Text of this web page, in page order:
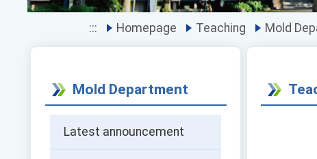
::: Homepage Teaching Mold
Mold Department
Latest announcement